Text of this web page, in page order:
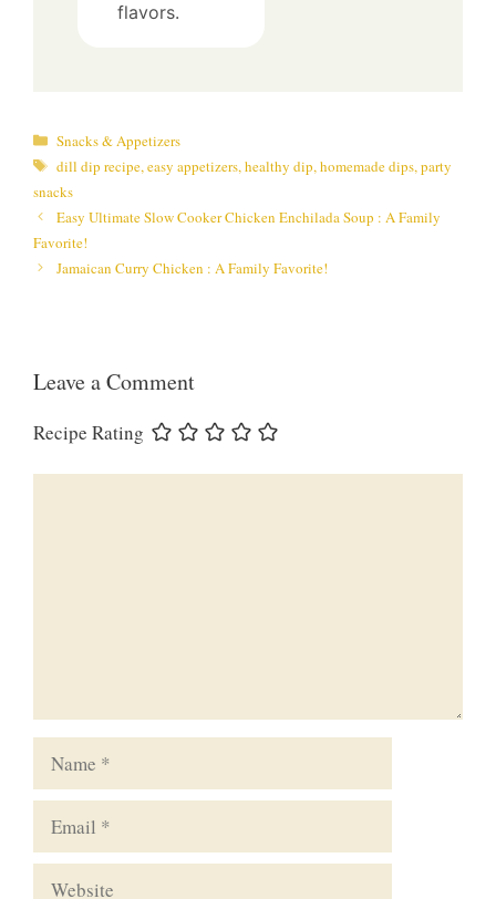
flavors.
Categories
Snacks & Appetizers
Tags
dill dip recipe, easy appetizers, healthy dip, homemade dips, party
snacks
Easy Ultimate Slow Cooker Chicken Enchilada Soup : A Family
Favorite!
Jamaican Curry Chicken : A Family Favorite!
Leave a Comment
Recipe Rating